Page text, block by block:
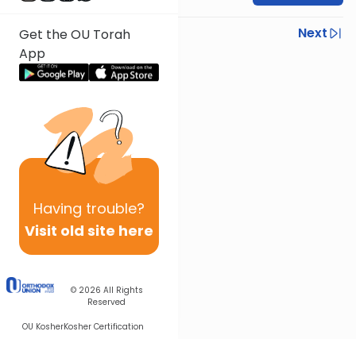
Get the OU Torah
App
Having trouble?
Visit old site here
© 2026 All Rights
Reserved
OU KosherKosher Certification
Previous
Next
Next In This Series